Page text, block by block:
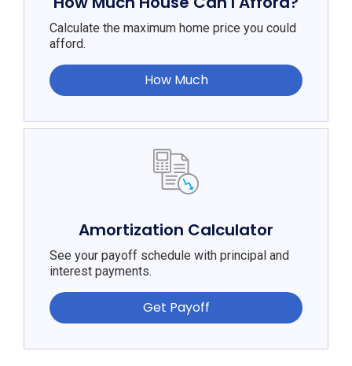
Calculate the maximum home price you could
afford.
How Much
Amortization Calculator
See your payoff schedule with principal and
interest payments.
Get Payoff